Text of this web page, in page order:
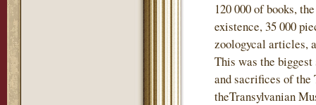
120 000 of books,
existence, 35 000
zoologycal articles,
This was the
and sacrifices of the
theTransylvanian